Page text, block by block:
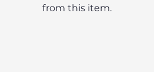
from this item.